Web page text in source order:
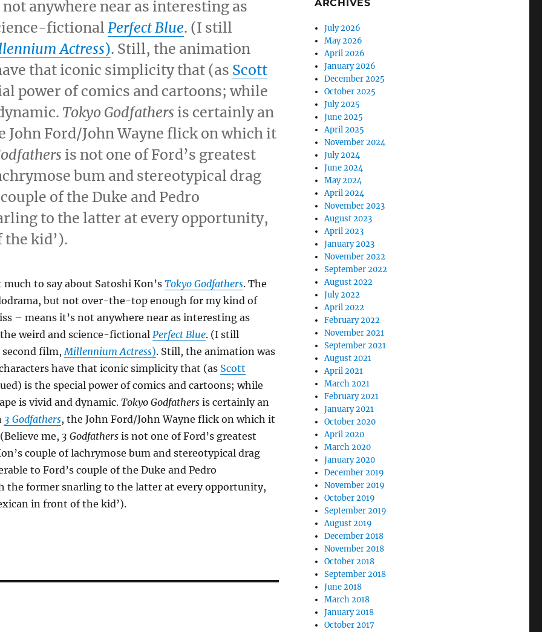
anywhere near as interesting as
fictionalPerfect Blue. (I still
Actress). Still, the animation
that iconic simplicity that (as Scott
power of comics and cartoons; while
Tokyo Godfathers is certainly an
John Ford/John Wayne flick on which it
is not one of Ford’s greatest
bum and stereotypical drag
of the Duke and Pedro
to the latter at every opportunity,
the kid’).
to say about Satoshi Kon’s Tokyo Godfathers. The
but not over-the-top enough for my kind of
– means it’s not anywhere near as interesting as
weird and science-fictional Perfect Blue. (I still
second film,Millennium Actress). Still, the animation was
have that iconic simplicity that (as Scott
is the special power of comics and cartoons; while
is vivid and dynamic.Tokyo Godfathersis certainly an
3 Godfathers, the John Ford/John Wayne flick on which it
me, 3 Godfathersis not one of Ford’s greatest
couple of lachrymose bum and stereotypical drag
to Ford’s couple of the Duke and Pedro
the former snarling to the latter at every opportunity,
in front of the kid’).
ARCHIVES
July 2026
May 2026
April 2026
January 2026
December 2025
October 2025
July 2025
June 2025
April 2025
November 2024
July 2024
June 2024
May 2024
April 2024
November 2023
August 2023
April 2023
January 2023
November 2022
September 2022
August 2022
July 2022
April 2022
February 2022
November 2021
September 2021
August 2021
April 2021
March 2021
February 2021
January 2021
October 2020
April 2020
March 2020
January 2020
December 2019
November 2019
October 2019
September 2019
August 2019
December 2018
November 2018
October 2018
September 2018
June 2018
March 2018
January 2018
October 2017